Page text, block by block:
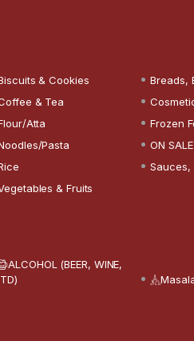
& Cookies Breads,
& Tea
Atta Frozen
Pasta ON
Sauces,
& Fruits
ALCOHOL (BEER, WINE,